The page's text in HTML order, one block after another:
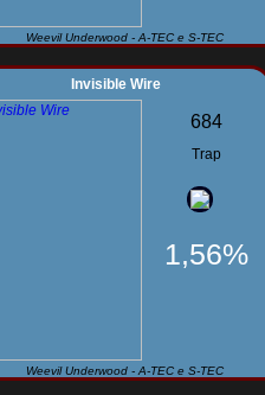
Weevil Underwood - A-TEC e S-TEC
Invisible Wire
684
Trap
1,56%
Weevil Underwood - A-TEC e S-TEC